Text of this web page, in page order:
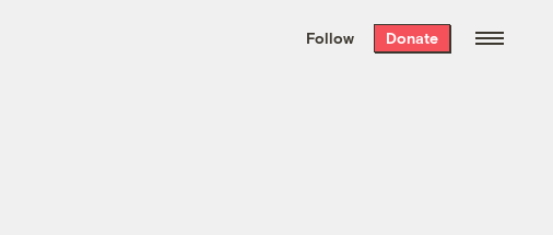
the week’s best
. Delivered free every
Follow Donate